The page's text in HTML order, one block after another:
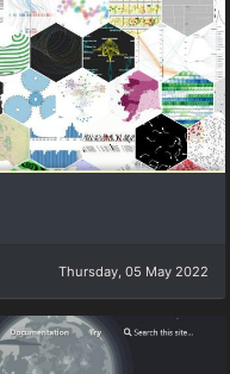
Thursday, 05 May 2022